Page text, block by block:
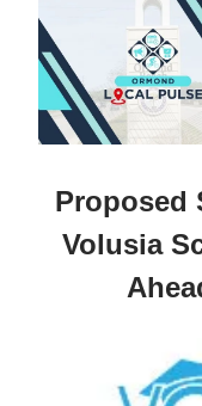
Proposed
Volusia